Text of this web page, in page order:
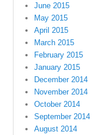
June 2015
May 2015
April 2015
March 2015
February 2015
January 2015
December 2014
November 2014
October 2014
September 2014
August 2014